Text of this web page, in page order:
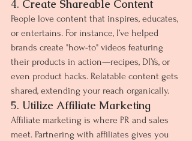
4. Create Shareable Content
People love content that inspires, educates,
or entertains. For instance, I’ve helped
brands create "how-to" videos featuring
their products in action—recipes, DIYs, or
even product hacks. Relatable content gets
shared, extending your reach organically.
5. Utilize Affiliate Marketing
Affiliate marketing is where PR and sales
meet. Partnering with affiliates gives you